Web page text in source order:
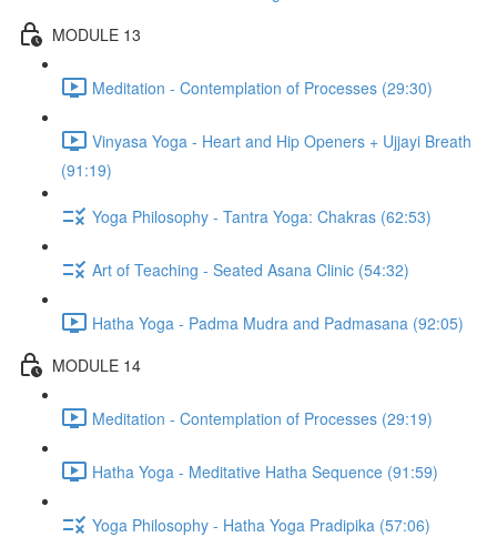
MODULE 13
Meditation - Contemplation of Processes (29:30)
Vinyasa Yoga - Heart and Hip Openers + Ujjayi Breath
(91:19)
Yoga Philosophy - Tantra Yoga: Chakras (62:53)
Art of Teaching - Seated Asana Clinic (54:32)
Hatha Yoga - Padma Mudra and Padmasana (92:05)
MODULE 14
Meditation - Contemplation of Processes (29:19)
Hatha Yoga - Meditative Hatha Sequence (91:59)
Yoga Philosophy - Hatha Yoga Pradipika (57:06)